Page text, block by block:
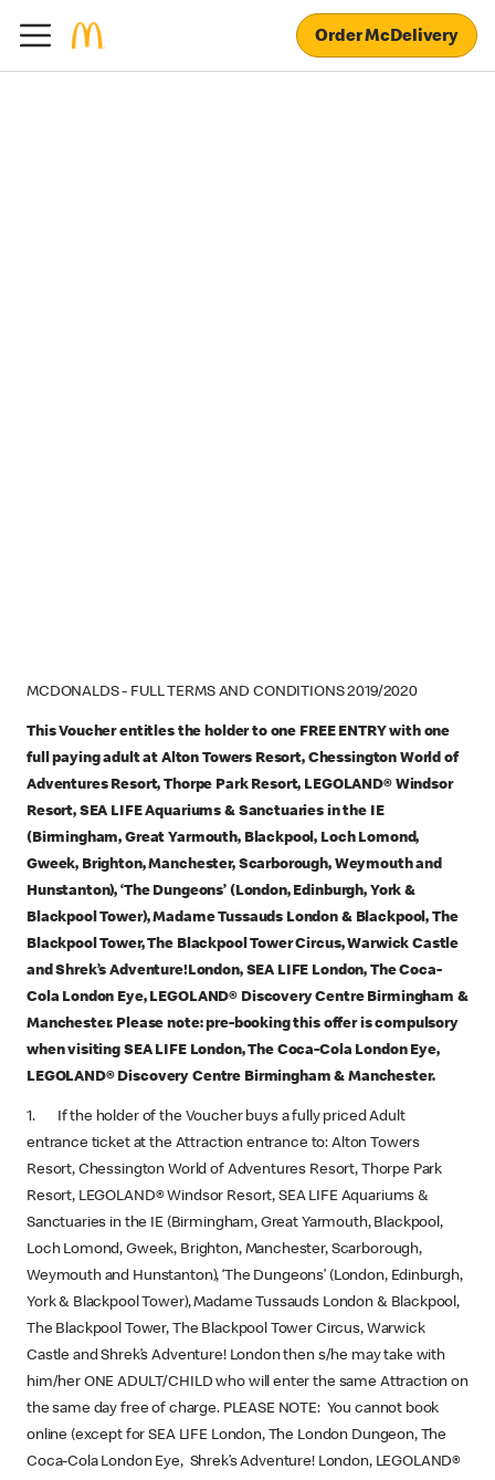
Order McDelivery
MCDONALDS - FULL TERMS AND CONDITIONS 2019/2020
This Voucher entitles the holder to one FREE ENTRY with one
full paying adult at Alton Towers Resort, Chessington World of
Adventures Resort, Thorpe Park Resort, LEGOLAND® Windsor
Resort, SEA LIFE Aquariums & Sanctuaries in the IE
(Birmingham, Great Yarmouth, Blackpool, Loch Lomond,
Gweek, Brighton, Manchester, Scarborough, Weymouth and
Hunstanton), ‘The Dungeons’ (London, Edinburgh, York &
Blackpool Tower), Madame Tussauds London & Blackpool, The
Blackpool Tower, The Blackpool Tower Circus, Warwick Castle
and Shrek’s Adventure!London, SEA LIFE London, The Coca-
Cola London Eye, LEGOLAND® Discovery Centre Birmingham &
Manchester. Please note: pre-booking this offer is compulsory
when visiting SEA LIFE London, The Coca-Cola London Eye,
LEGOLAND® Discovery Centre Birmingham & Manchester.
1. If the holder of the Voucher buys a fully priced Adult
entrance ticket at the Attraction entrance to: Alton Towers
Resort, Chessington World of Adventures Resort, Thorpe Park
Resort, LEGOLAND® Windsor Resort, SEA LIFE Aquariums &
Sanctuaries in the IE (Birmingham, Great Yarmouth, Blackpool,
Loch Lomond, Gweek, Brighton, Manchester, Scarborough,
Weymouth and Hunstanton), ‘The Dungeons’ (London, Edinburgh,
York & Blackpool Tower), Madame Tussauds London & Blackpool,
The Blackpool Tower, The Blackpool Tower Circus, Warwick
Castle and Shrek’s Adventure! London then s/he may take with
him/her ONE ADULT/CHILD who will enter the same Attraction on
the same day free of charge. PLEASE NOTE: You cannot book
online (except for SEA LIFE London, The London Dungeon, The
Coca-Cola London Eye, Shrek’s Adventure! London, LEGOLAND®